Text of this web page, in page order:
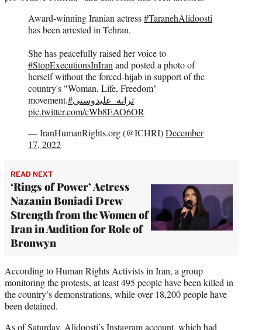
Award-winning Iranian actress#TaranehAlidoosti
has been arrested in Tehran.
She has peacefully raised her voice to
#StopExecutionsInIran and posted a photo of
herself without the forced-hijab in support of the
country's "Woman, Life, Freedom"
movement. #ترانه_علیدوستی
pic.twitter.com/cWb8EAO6OR
— IranHumanRights.org (@ICHRI)December
17, 2022
READ NEXT
‘Rings of Power’ Actress
Nazanin Boniadi Drew
Strength from the Women of
Iran in Audition for Role of
Bronwyn
According to Human Rights Activists in Iran, a group
monitoring the protests, at least 495 people have been killed in
the country’s demonstrations, while over 18,200 people have
been detained.
As of Saturday, Alidoosti’s Instagram account, which had